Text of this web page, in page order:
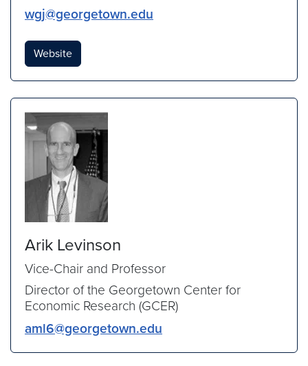
wgj@georgetown.edu
Website
Arik Levinson
Vice-Chair and Professor
Director of the Georgetown Center for
Economic Research (GCER)
aml6@georgetown.edu